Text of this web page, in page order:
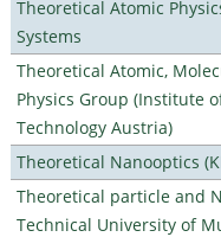
Theoretical Atomic
Systems
Theoretical Atomic,
Physics Group (Institute
Technology Austria)
Theoretical Nanooptics
Theoretical particle and
Technical University of